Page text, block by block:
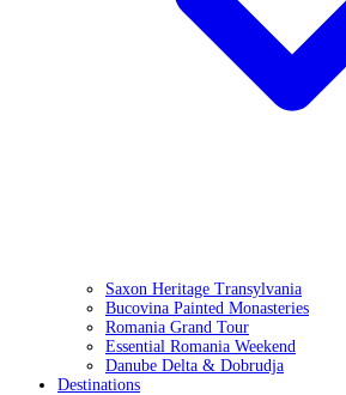
Saxon Heritage Transylvania
Bucovina Painted Monasteries
Romania Grand Tour
Essential Romania Weekend
Danube Delta & Dobrudja
Destinations